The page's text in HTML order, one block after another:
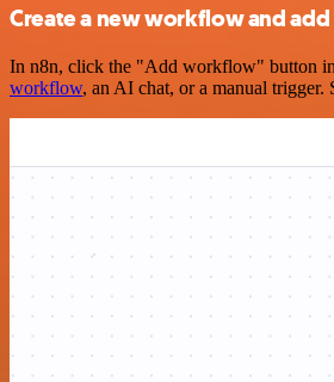
Create a new workflow and
In n8n, click the "Add workflow" button in
workflow, an AI chat, or a manual trigger.